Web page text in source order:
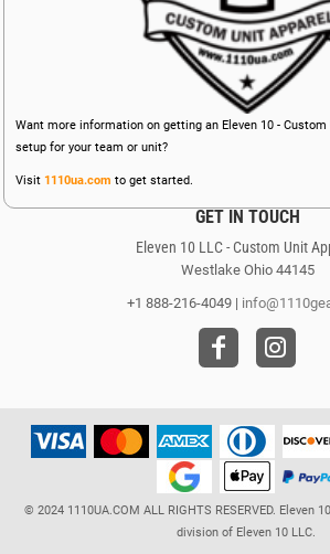
Want more information on getting an Eleven 10 -
setup for your team or unit?
Visit 1110ua.com to get started.
GET IN TOUCH
Eleven 10 LLC - Custom Unit
Westlake Ohio 44145
+1 888-216-4049 |
© 2024 1110UA.COM ALL RIGHTS RESERVED. Eleven
division of Eleven 10 LLC.